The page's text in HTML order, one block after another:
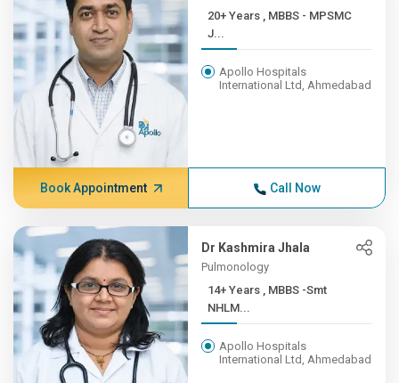
20+ Years , MBBS - MPSMC
J...
Apollo Hospitals
International Ltd, Ahmedabad
Book Appointment Call Now
Dr Kashmira Jhala
Pulmonology
14+ Years , MBBS -Smt
NHLM...
Apollo Hospitals
International Ltd, Ahmedabad